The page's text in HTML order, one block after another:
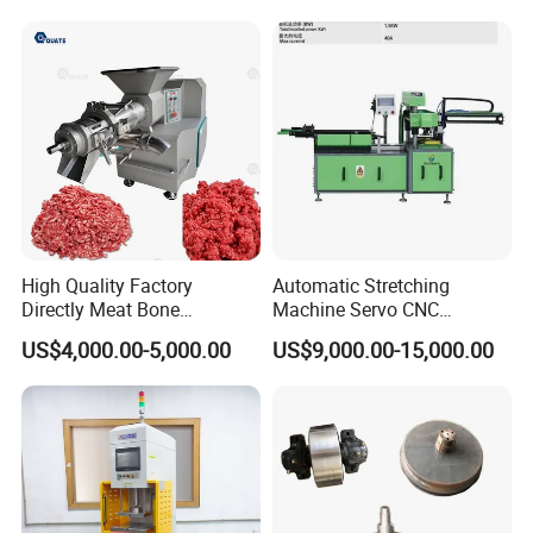
meeting ergonomic standards.
.Suitable for taper and thread machining of MP and HP
Tubes in sizes such as
1/4", 3/8",9/16",3/4",and 1".
Ordering Information :
High Quality Factory
Directly Meat Bone
Separator Good Service
Meat Deboning Machine
US$4,000.00-5,000.00
Automatic Stretching
Machine Servo CNC
Hydraulic High Precision
Stretching Equipment
US$9,000.00-15,000.00